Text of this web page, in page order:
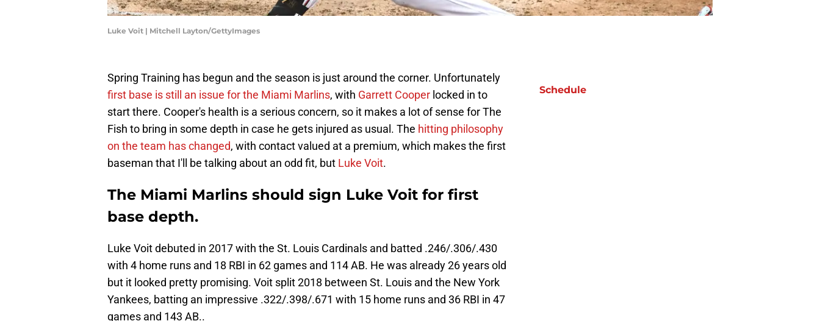
Luke Voit | Mitchell Layton/GettyImages
Spring Training has begun and the season is just around the corner. Unfortunately
first base is still an issue for the Miami Marlins, with Garrett Cooper locked in to
start there. Cooper's health is a serious concern, so it makes a lot of sense for The
Fish to bring in some depth in case he gets injured as usual. The hitting philosophy
on the team has changed, with contact valued at a premium, which makes the first
baseman that I'll be talking about an odd fit, but Luke Voit.
The Miami Marlins should sign Luke Voit for first
base depth.
Luke Voit debuted in 2017 with the St. Louis Cardinals and batted .246/.306/.430
with 4 home runs and 18 RBI in 62 games and 114 AB. He was already 26 years old
but it looked pretty promising. Voit split 2018 between St. Louis and the New York
Yankees, batting an impressive .322/.398/.671 with 15 home runs and 36 RBI in 47
games and 143 AB..
Schedule